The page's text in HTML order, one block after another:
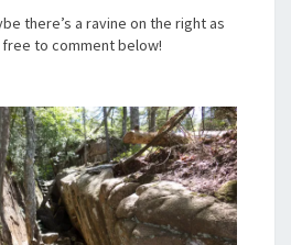
there’s a ravine on the right as
free to comment below!